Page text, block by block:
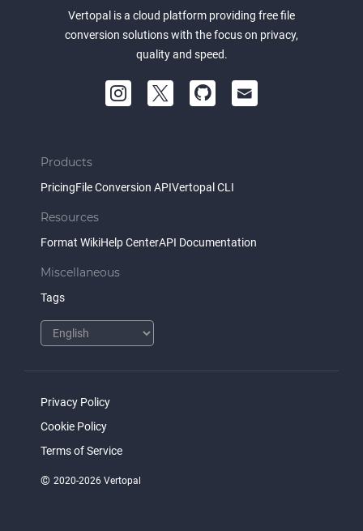
Vertopal is a cloud platform providing free file
conversion solutions with the focus on privacy,
quality and speed.
Products
PricingFile Conversion APIVertopal CLI
Resources
Format WikiHelp CenterAPI Documentation
Miscellaneous
Tags
Privacy Policy
Cookie Policy
Terms of Service
© 2020-2026 Vertopal